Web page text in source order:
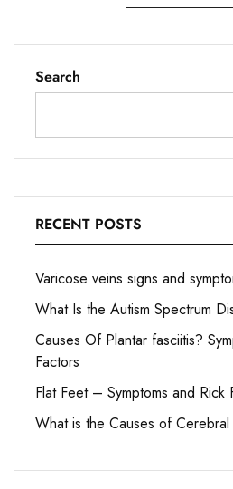
Search
RECENT POSTS
Varicose veins signs and
What Is the Autism Spectrum
Causes Of Plantar fasciitis?
Factors
Flat Feet – Symptoms and Rick
What is the Causes of